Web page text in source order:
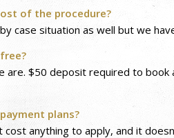
of the procedure?
case situation as well but we
are. $50 deposit required to
plans?
cost anything to apply, and it